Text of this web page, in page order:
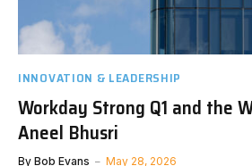
INNOVATION & LEADERSHIP
Workday Strong Q1 and the
Aneel Bhusri
By Bob Evans May 28, 2026